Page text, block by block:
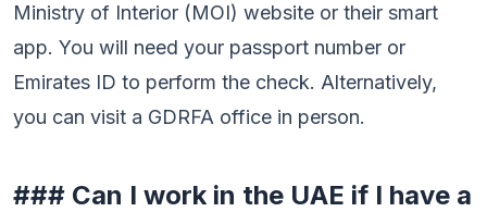
Ministry of Interior (MOI) website or their smart
app. You will need your passport number or
Emirates ID to perform the check. Alternatively,
you can visit a GDRFA office in person.
### Can I work in the UAE if I have a